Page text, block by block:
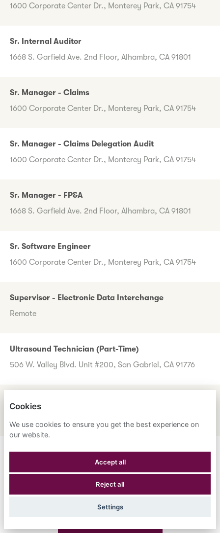
1600 Corporate Center Dr., Monterey Park, CA 91754
Sr. Internal Auditor
1668 S. Garfield Ave. 2nd Floor, Alhambra, CA 91801
Sr. Manager - Claims
1600 Corporate Center Dr., Monterey Park, CA 91754
Sr. Manager - Claims Delegation Audit
1600 Corporate Center Dr., Monterey Park, CA 91754
Sr. Manager - FP&A
1668 S. Garfield Ave. 2nd Floor, Alhambra, CA 91801
Sr. Software Engineer
1600 Corporate Center Dr., Monterey Park, CA 91754
Supervisor - Electronic Data Interchange
Remote
Ultrasound Technician (Part-Time)
506 W. Valley Blvd. Unit #200, San Gabriel, CA 91776
Don't worry if you don't see any roles you want to apply
for now. Register your interest to allow us to contact you
when a suitable role meeting your criteria comes along.
Cookies
We use cookies to ensure you get the best experience on
our website.
Accept all
Reject all
Settings